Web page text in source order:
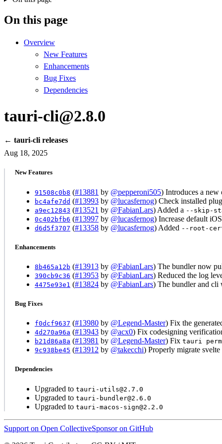
On this page
Overview
New Features
Enhancements
Bug Fixes
Dependencies
tauri-cli@2.8.0
← tauri-cli releases
Aug 18, 2025
New Features
91508c0b8 (#13881 by @pepperoni505) Introduces a
bc4afe7dd (#13993 by @lucasfernog) Check installed
a9ec12843 (#13521 by @FabianLars) Added a --skip-
0c402bfb6 (#13997 by @lucasfernog) Increase default
d6d5f3707 (#13358 by @lucasfernog) Added --root-
Enhancements
8b465a12b (#13913 by @FabianLars) The bundler now
390cb9c36 (#13953 by @FabianLars) Reduced the log
4475e93e1 (#13824 by @FabianLars) The bundler and cli
Bug Fixes
f0dcf9637 (#13980 by @Legend-Master) Fix the
4d270a96a (#13943 by @acx0) Fix codesigning
b21d86a8a (#13981 by @Legend-Master) Fix tauri
9c938be45 (#13912 by @takecchi) Properly migrate
Dependencies
Upgraded to tauri-utils@2.7.0
Upgraded to tauri-bundler@2.6.0
Upgraded to tauri-macos-sign@2.2.0
Support on Open CollectiveSponsor on GitHub